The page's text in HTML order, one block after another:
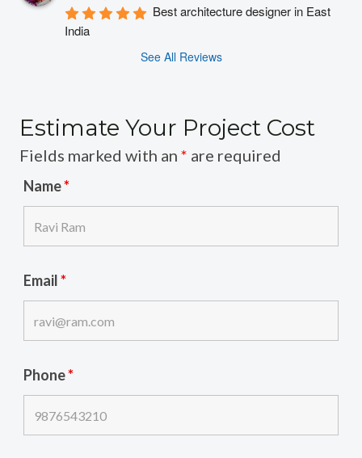
Best architecture designer in East
India
See All Reviews
Estimate Your Project Cost
Fields marked with an * are required
Name*
Email*
Phone*